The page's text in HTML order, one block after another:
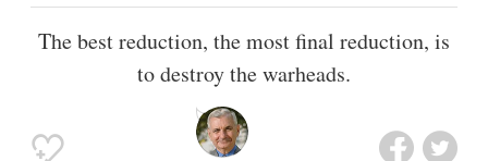
The best reduction, the most final reduction, is
to destroy the warheads.